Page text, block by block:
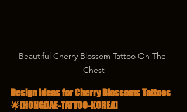
Beautiful Cherry Blossom Tattoo On The
Chest
Design Ideas for Cherry Blossoms Tattoos
🌟[HONGDAE-TATTOO-KOREA]